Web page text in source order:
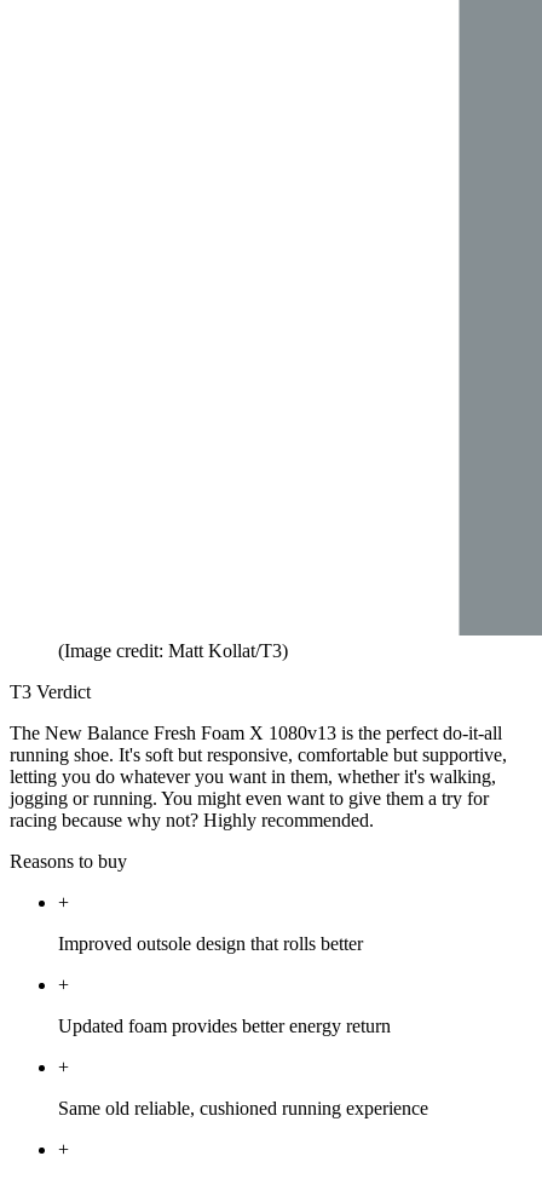
(Image credit: Matt Kollat/T3)
T3 Verdict
The New Balance Fresh Foam X 1080v13 is the perfect do-it-all
running shoe. It's soft but responsive, comfortable but supportive,
letting you do whatever you want in them, whether it's walking,
jogging or running. You might even want to give them a try for
racing because why not? Highly recommended.
Reasons to buy
+
Improved outsole design that rolls better
+
Updated foam provides better energy return
+
Same old reliable, cushioned running experience
+